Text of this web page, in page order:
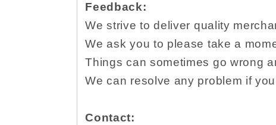
Feedback:
We strive to deliver quality
We ask you to please take a
Things can sometimes go wrong
We can resolve any problem if
Contact: